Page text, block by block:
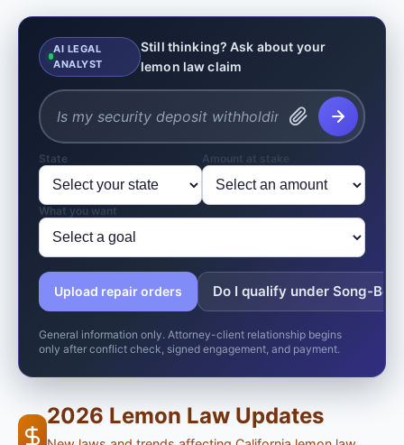
AI LEGAL
ANALYST
Still thinking? Ask about your
lemon law claim
State Amount at stake
What you want
Upload repair orders Do I qualify under Song-
General information only. Attorney-client relationship begins
only after conflict check, signed engagement, and payment.
2026 Lemon Law Updates